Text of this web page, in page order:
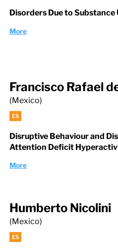
Disorders Due to Substance
More
Francisco Rafael
(Mexico)
ES
Disruptive Behaviour and
Attention Deficit
More
Humberto Nicolini
(Mexico)
ES